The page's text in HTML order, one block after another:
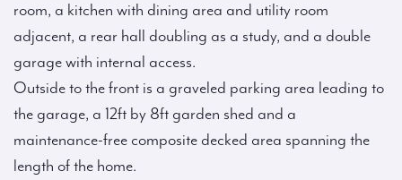
room, a kitchen with dining area and utility room
adjacent, a rear hall doubling as a study, and a double
garage with internal access.
Outside to the front is a graveled parking area leading to
the garage, a 12ft by 8ft garden shed and a
maintenance-free composite decked area spanning the
length of the home.